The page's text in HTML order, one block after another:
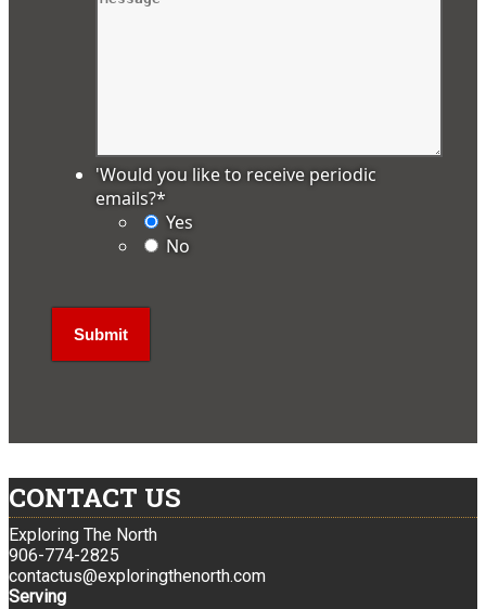
'Would you like to receive periodic
emails?*
Yes
No
CONTACT US
Exploring The North
906-774-2825
contactus@exploringthenorth.com
Serving